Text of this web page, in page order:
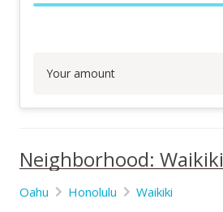
Your amount
Neighborhood: Waikiki
Oahu Honolulu Waikiki